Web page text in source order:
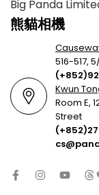
Big Panda
熊貓相機
516-517,
Kwun
Room E,
Street